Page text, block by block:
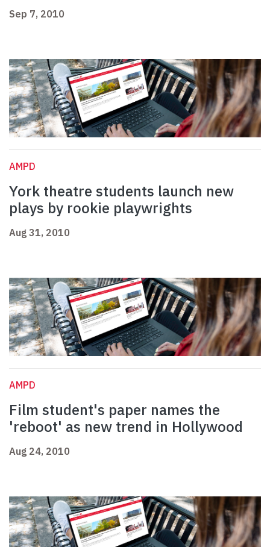
Sep 7, 2010
AMPD
York theatre students launch new
plays by rookie playwrights
Aug 31, 2010
AMPD
Film student's paper names the
'reboot' as new trend in Hollywood
Aug 24, 2010